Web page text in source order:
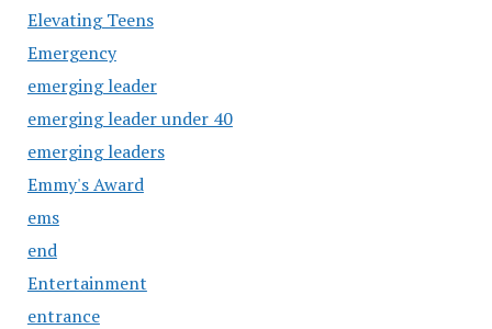
Elevating Teens
Emergency
emerging leader
emerging leader under 40
emerging leaders
Emmy's Award
ems
end
Entertainment
entrance